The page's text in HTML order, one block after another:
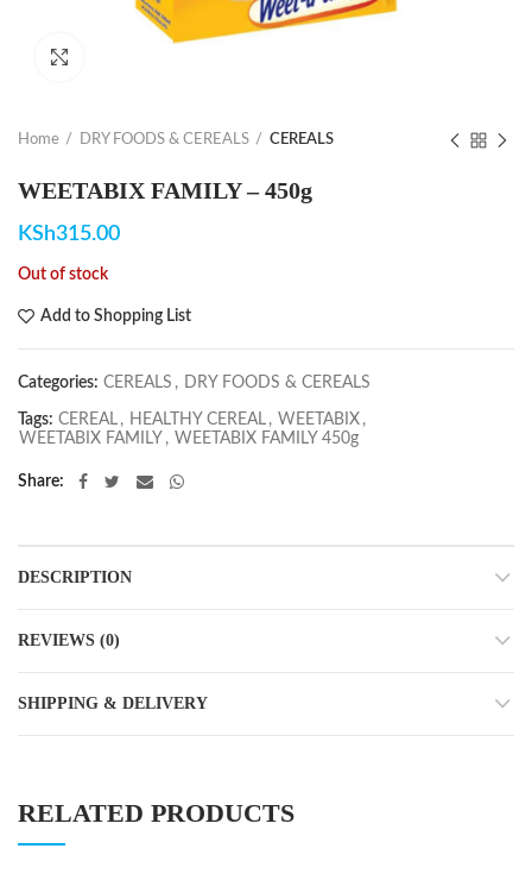
Home DRY FOODS & CEREALS CEREALS
WEETABIX FAMILY – 450g
KSh315.00
Out of stock
Add to Shopping List
Categories: CEREALS , DRY FOODS & CEREALS
Tags: CEREAL , HEALTHY CEREAL , WEETABIX ,
WEETABIX FAMILY , WEETABIX FAMILY 450g
Share
DESCRIPTION
REVIEWS (0)
SHIPPING & DELIVERY
RELATED PRODUCTS